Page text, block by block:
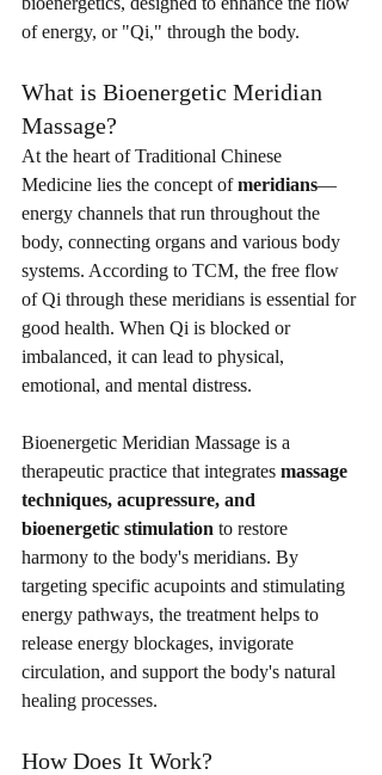
of energy, or "Qi," through the body.
What is Bioenergetic Meridian
Massage?
At the heart of Traditional Chinese
Medicine lies the concept of meridians—
energy channels that run throughout the
body, connecting organs and various body
systems. According to TCM, the free flow
of Qi through these meridians is essential for
good health. When Qi is blocked or
imbalanced, it can lead to physical,
emotional, and mental distress.
Bioenergetic Meridian Massage is a
therapeutic practice that integrates massage
techniques, acupressure, and
bioenergetic stimulation to restore
harmony to the body's meridians. By
targeting specific acupoints and stimulating
energy pathways, the treatment helps to
release energy blockages, invigorate
circulation, and support the body's natural
healing processes.
How Does It Work?